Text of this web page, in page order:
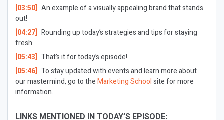
[03:50] An example of a visually appealing brand that stands
out!
[04:27] Rounding up today’s strategies and tips for staying
fresh.
[05:43] That’s it for today’s episode!
[05:46] To stay updated with events and learn more about
our mastermind, go to theMarketing Schoolsite for more
information.
LINKS MENTIONED IN TODAY’S EPISODE: